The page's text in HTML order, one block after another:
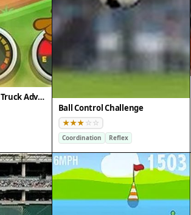
Scooby-Doo Off-Road Truck Adventure
Ball Control Challenge
Coordination Reflex